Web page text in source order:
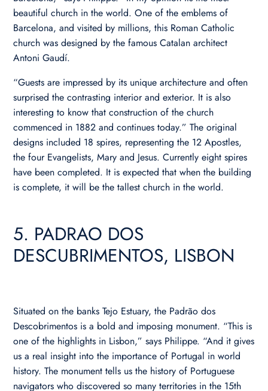
beautiful church in the world. One of the emblems of
Barcelona, and visited by millions, this Roman Catholic
church was designed by the famous Catalan architect
Antoni Gaudí.
“Guests are impressed by its unique architecture and often
surprised the contrasting interior and exterior. It is also
interesting to know that construction of the church
commenced in 1882 and continues today.” The original
designs included 18 spires, representing the 12 Apostles,
the four Evangelists, Mary and Jesus. Currently eight spires
have been completed. It is expected that when the building
is complete, it will be the tallest church in the world.
5. PADRAO DOS
DESCUBRIMENTOS, LISBON
Situated on the banks Tejo Estuary, the Padrão dos
Descobrimentos is a bold and imposing monument. “This is
one of the highlights in Lisbon,” says Philippe. “And it gives
us a real insight into the importance of Portugal in world
history. The monument tells us the history of Portuguese
navigators who discovered so many territories in the 15th